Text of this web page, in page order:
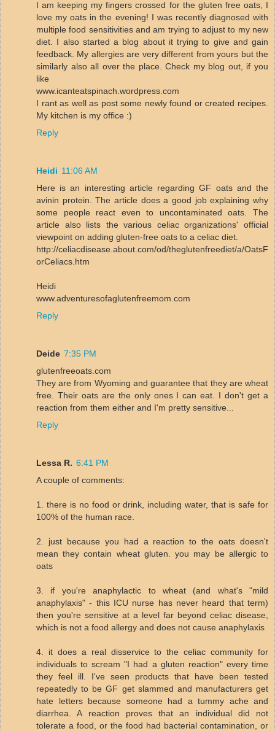
I am keeping my fingers crossed for the gluten free oats, I
love my oats in the evening! I was recently diagnosed with
multiple food sensitivities and am trying to adjust to my new
diet. I also started a blog about it trying to give and gain
feedback. My allergies are very different from yours but the
similarly also all over the place. Check my blog out, if you
like
www.icanteatspinach.wordpress.com
I rant as well as post some newly found or created recipes.
My kitchen is my office :)
Reply
Heidi 11:06 AM
Here is an interesting article regarding GF oats and the
avinin protein. The article does a good job explaining why
some people react even to uncontaminated oats. The
article also lists the various celiac organizations' official
viewpoint on adding gluten-free oats to a celiac diet.
http://celiacdisease.about.com/od/theglutenfreediet/a/OatsF
orCeliacs.htm
Heidi
www.adventuresofaglutenfreemom.com
Reply
Deide 7:35 PM
glutenfreeoats.com
They are from Wyoming and guarantee that they are wheat
free. Their oats are the only ones I can eat. I don't get a
reaction from them either and I'm pretty sensitive...
Reply
Lessa R. 6:41 PM
A couple of comments:
1. there is no food or drink, including water, that is safe for
100% of the human race.
2. just because you had a reaction to the oats doesn't
mean they contain wheat gluten. you may be allergic to
oats
3. if you're anaphylactic to wheat (and what's "mild
anaphylaxis" - this ICU nurse has never heard that term)
then you're sensitive at a level far beyond celiac disease,
which is not a food allergy and does not cause anaphylaxis
4. it does a real disservice to the celiac community for
individuals to scream "I had a gluten reaction" every time
they feel ill. I've seen products that have been tested
repeatedly to be GF get slammed and manufacturers get
hate letters because someone had a tummy ache and
diarrhea. A reaction proves that an individual did not
tolerate a food, or the food had bacterial contamination, or